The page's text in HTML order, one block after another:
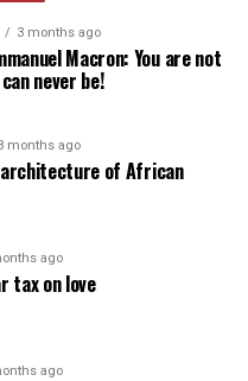
3 months ago
Macron: You are not
never be!
months ago
architecture of African
ago
tax on love
ago